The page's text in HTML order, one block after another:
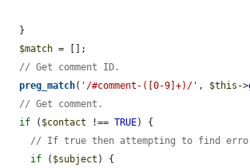
$match = [];
// Get comment ID.
preg_match( '/#comment-([0-9]+)/' , $this ->
// Get comment.
if ( $contact !== TRUE) {
// If true then attempting to find error
if ( $subject ) {